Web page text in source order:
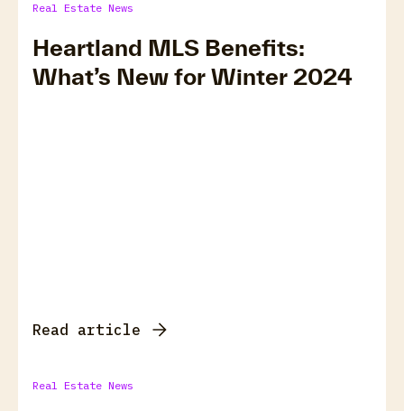
Real Estate News
Heartland MLS Benefits:
What’s New for Winter 2024
Read article
Real Estate News